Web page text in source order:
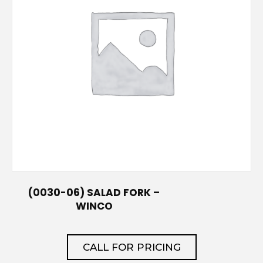
(0030-06) SALAD FORK –
WINCO
CALL FOR PRICING